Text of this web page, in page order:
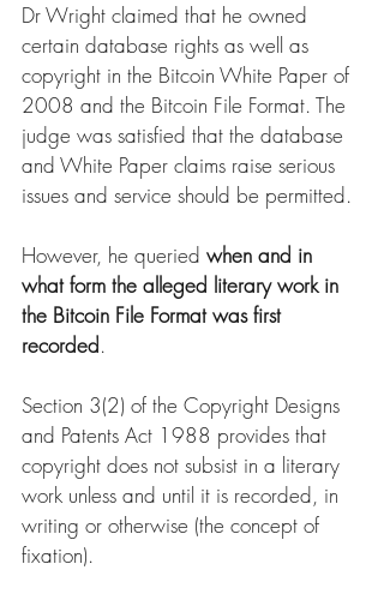
Dr Wright claimed that he owned
certain database rights as well as
copyright in the Bitcoin White Paper of
2008 and the Bitcoin File Format. The
judge was satisfied that the database
and White Paper claims raise serious
issues and service should be permitted.
However, he queried when and in
what form the alleged literary work in
the Bitcoin File Format was first
recorded.
Section 3(2) of the Copyright Designs
and Patents Act 1988 provides that
copyright does not subsist in a literary
work unless and until it is recorded, in
writing or otherwise (the concept of
fixation).